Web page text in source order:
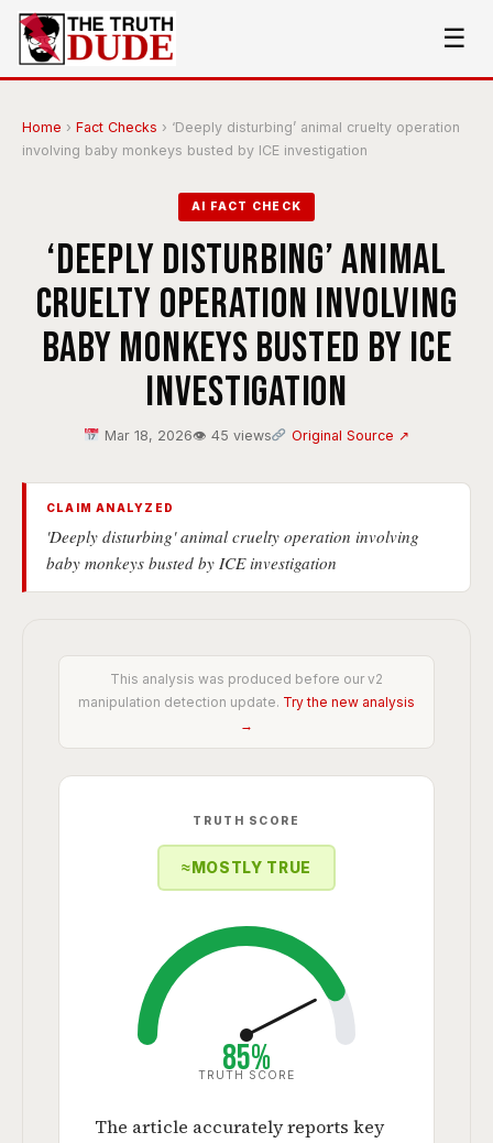
☰
Home › Fact Checks › ‘Deeply disturbing’ animal cruelty operation
involving baby monkeys busted by ICE investigation
AI FACT CHECK
‘Deeply disturbing’ animal
cruelty operation involving
baby monkeys busted by ICE
investigation
Mar 18, 2026👁 45 views Original Source ↗
CLAIM ANALYZED
'Deeply disturbing' animal cruelty operation involving
baby monkeys busted by ICE investigation
This analysis was produced before our v2
manipulation detection update. Try the new analysis
→
TRUTH SCORE
≈MOSTLY TRUE
85%
TRUTH SCORE
The article accurately reports key